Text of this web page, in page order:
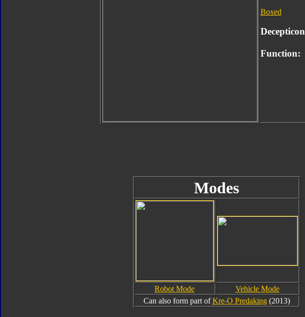
Boxed
Decepticon
Function:
Modes
Robot Mode
Vehicle Mode
Can also form part ofKre-O Predaking(2013)